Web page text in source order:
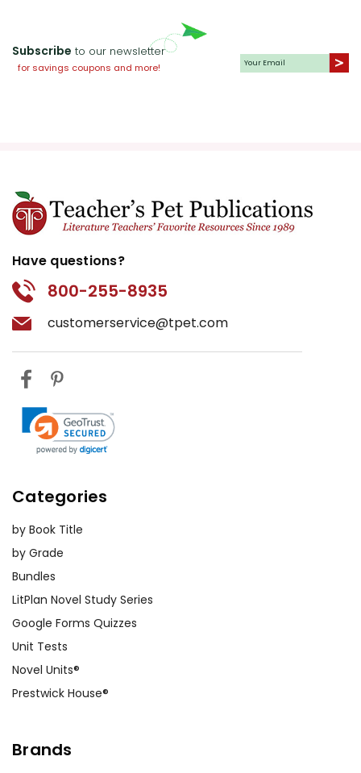
Subscribe to our newsletter
for savings coupons and more!
Have questions?
800-255-8935
customerservice@tpet.com
Categories
by Book Title
by Grade
Bundles
LitPlan Novel Study Series
Google Forms Quizzes
Unit Tests
Novel Units®
Prestwick House®
Brands